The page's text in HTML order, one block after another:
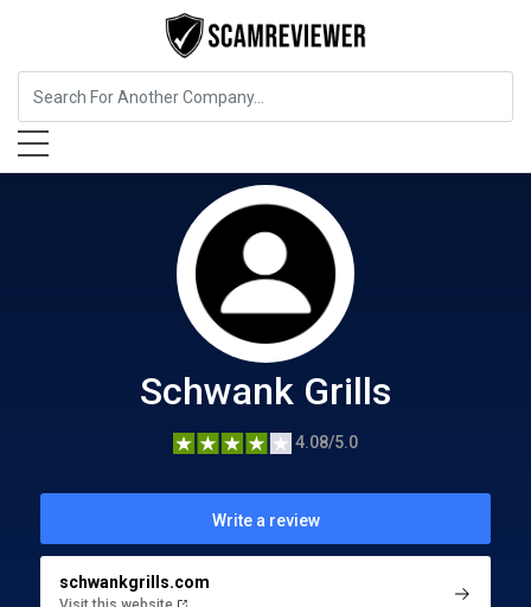
Food, Beverages & Tobacco
Schwank Grills
4.08/5.0
Write a review
schwankgrills.com